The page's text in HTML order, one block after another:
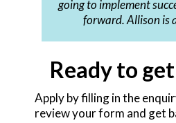
going to implement
forward. Allison is
Ready to
Apply by filling in the
review your form and get